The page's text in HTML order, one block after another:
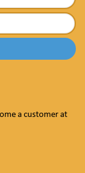
a customer at